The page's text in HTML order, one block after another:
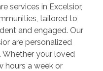
services in Excelsior,
tailored to
and engaged. Our
are personalized
Whether your loved
hours a week or